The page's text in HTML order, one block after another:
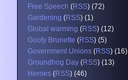
Free Speech (RSS) (72)
Gardening (RSS) (1)
Global warming (RSS) (12)
Goofy Brunette (RSS) (5)
Government Unions (RSS) (16)
Groundhog Day (RSS) (13)
Heroes (RSS) (46)